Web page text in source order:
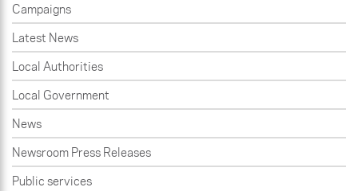
Campaigns
Latest News
Local Authorities
Local Government
News
Newsroom Press Releases
Public services